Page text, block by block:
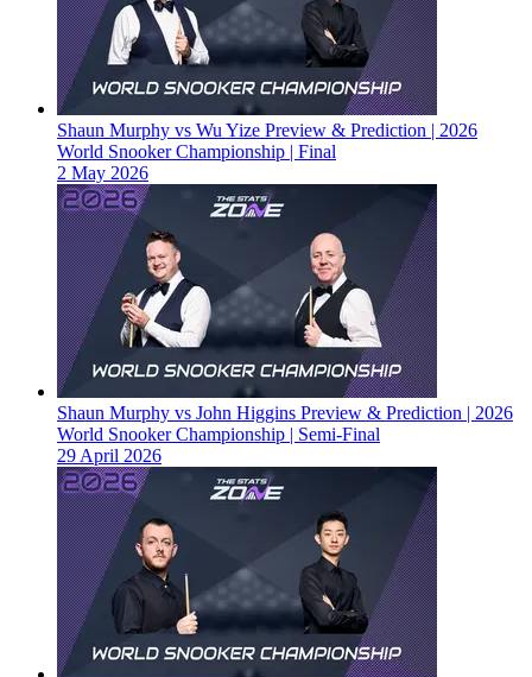
Shaun Murphy vs Wu Yize Preview & Prediction | 2026
World Snooker Championship | Final
2 May 2026
Shaun Murphy vs John Higgins Preview & Prediction | 2026
World Snooker Championship | Semi-Final
29 April 2026